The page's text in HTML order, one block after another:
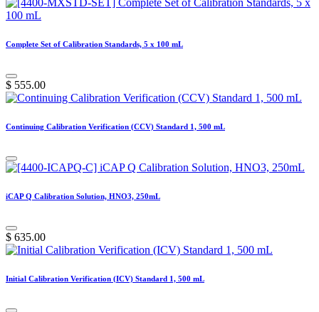
Complete Set of Calibration Standards, 5 x 100 mL
$ 555.00
Continuing Calibration Verification (CCV) Standard 1, 500 mL
iCAP Q Calibration Solution, HNO3, 250mL
$ 635.00
Initial Calibration Verification (ICV) Standard 1, 500 mL